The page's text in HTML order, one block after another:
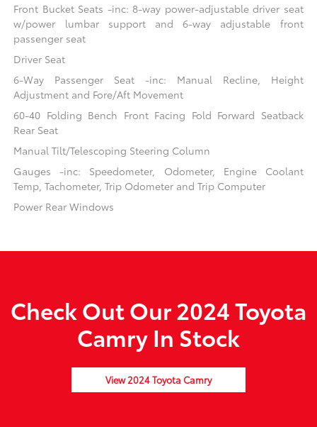
Front Bucket Seats -inc: 8-way power-adjustable driver seat
w/power lumbar support and 6-way adjustable front
passenger seat
Driver Seat
6-Way Passenger Seat -inc: Manual Recline, Height
Adjustment and Fore/Aft Movement
60-40 Folding Bench Front Facing Fold Forward Seatback
Rear Seat
Manual Tilt/Telescoping Steering Column
Gauges -inc: Speedometer, Odometer, Engine Coolant
Temp, Tachometer, Trip Odometer and Trip Computer
Power Rear Windows
Check Out Our 2024 Toyota
Camry In Stock
View 2024 Toyota Camry